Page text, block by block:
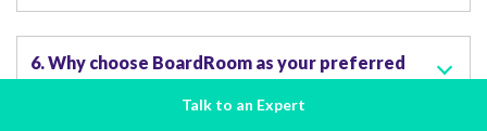
6. Why choose BoardRoom as your preferred
Talk to an Expert